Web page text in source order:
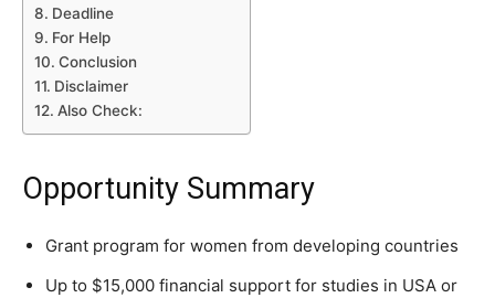
Deadline
For Help
Conclusion
Disclaimer
Also Check:
Opportunity Summary
Grant program for women from developing countries
Up to $15,000 financial support for studies in USA or